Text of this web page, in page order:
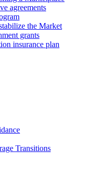
agreements
the Market
grants
insurance plan
Transitions